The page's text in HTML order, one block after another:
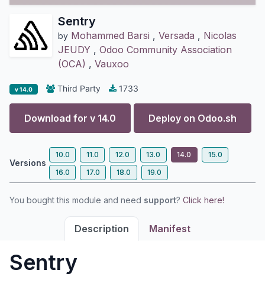
Sentry
by Mohammed Barsi , Versada , Nicolas
JEUDY , Odoo Community Association
(OCA) , Vauxoo
v 14.0 Third Party 1733
Download for v 14.0 Deploy on Odoo.sh
Versions
10.0 11.0 12.0 13.0 14.0
15.0
16.0
17.0 18.0 19.0
You bought this module and need support? Click here!
Description Manifest
Sentry